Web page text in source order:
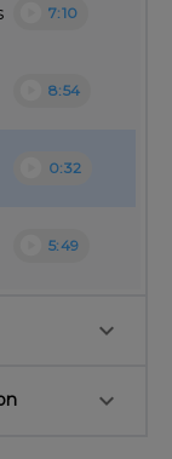
7:10
8:54
0:32
5:49
keyboard_arrow_down
keyboard_arrow_down